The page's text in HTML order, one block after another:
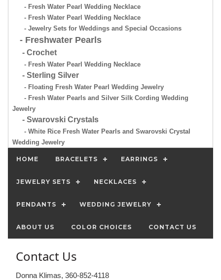
- Fresh Water Pearl Wedding Necklace
- Fresh Water Pearl Wedding Necklace
- Jewelry Sets for Weddings and Special Occasions
- Freshwater Pearls
- Crochet
- Fresh Water Pearl Wedding Necklace
- Sterling Silver
- Floating Fresh Water Pearl Wedding Jewelry
- Fresh Water Pearls and Silver Silk Cording Wedding
Jewelry
- Swarovski Crystals
- White Rice Fresh Water Pearls and Swarovski Crystal
Wedding Jewelry
HOME BRACELETS EARRINGS
JEWELRY SETS NECKLACES
PENDANTS WEDDING JEWELRY
ABOUT US COLOR CHOICES CONTACT US
Contact Us
Donna Klimas, 360-852-4118